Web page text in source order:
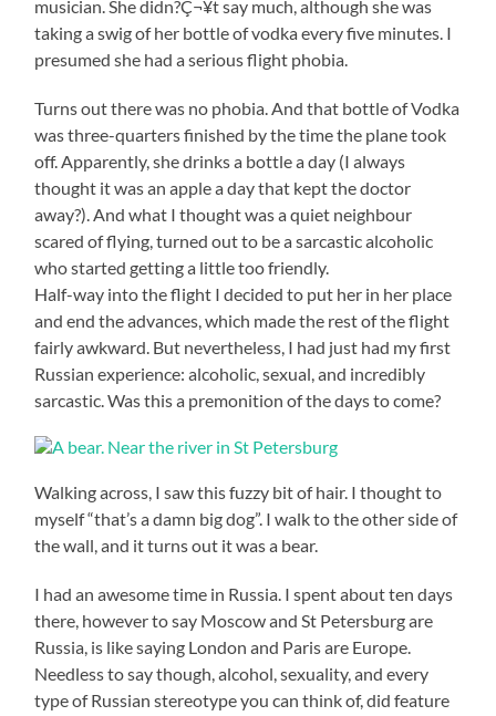
musician. She didn?Ç¬¥t say much, although she was
taking a swig of her bottle of vodka every five minutes. I
presumed she had a serious flight phobia.
Turns out there was no phobia. And that bottle of Vodka
was three-quarters finished by the time the plane took
off. Apparently, she drinks a bottle a day (I always
thought it was an apple a day that kept the doctor
away?). And what I thought was a quiet neighbour
scared of flying, turned out to be a sarcastic alcoholic
who started getting a little too friendly.
Half-way into the flight I decided to put her in her place
and end the advances, which made the rest of the flight
fairly awkward. But nevertheless, I had just had my first
Russian experience: alcoholic, sexual, and incredibly
sarcastic. Was this a premonition of the days to come?
Walking across, I saw this fuzzy bit of hair. I thought to
myself “that’s a damn big dog”. I walk to the other side of
the wall, and it turns out it was a bear.
I had an awesome time in Russia. I spent about ten days
there, however to say Moscow and St Petersburg are
Russia, is like saying London and Paris are Europe.
Needless to say though, alcohol, sexuality, and every
type of Russian stereotype you can think of, did feature